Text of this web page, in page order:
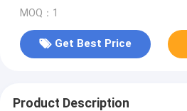
Pillow Tank for Industr
MOQ：1
Get Best Price
Product Description